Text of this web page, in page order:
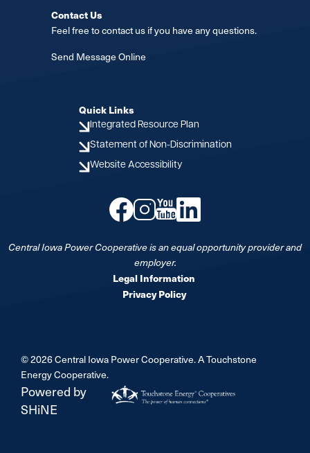
Contact Us
Feel free to contact us if you have any questions.
Send Message Online
Quick Links
Integrated Resource Plan
Statement of Non-Discrimination
Website Accessibility
ImageImageImageImage
Central Iowa Power Cooperative is an equal opportunity provider and
employer.
Legal Information
Privacy Policy
©2026Central Iowa Power Cooperative.A Touchstone
Energy Cooperative.
Powered by
SHiNE